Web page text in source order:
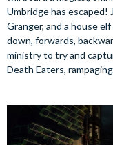
Umbridge has escaped!
Granger, and a house
down, forwards,
ministry to try and
Death Eaters,